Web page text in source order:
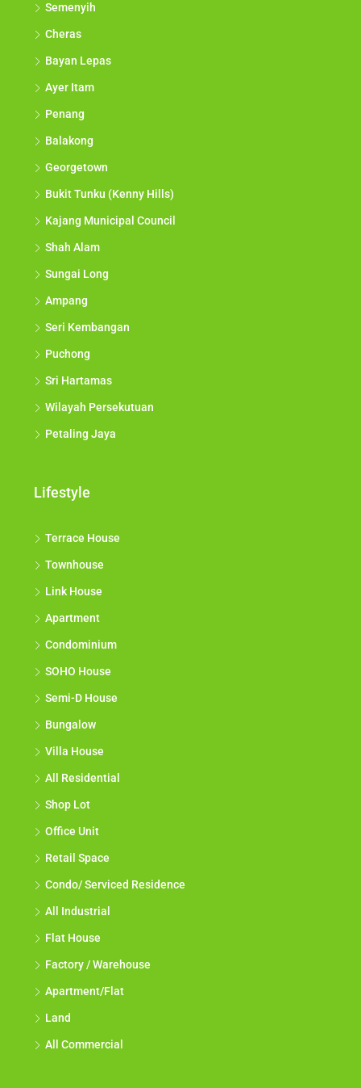
Semenyih
Cheras
Bayan Lepas
Ayer Itam
Penang
Balakong
Georgetown
Bukit Tunku (Kenny Hills)
Kajang Municipal Council
Shah Alam
Sungai Long
Ampang
Seri Kembangan
Puchong
Sri Hartamas
Wilayah Persekutuan
Petaling Jaya
Lifestyle
Terrace House
Townhouse
Link House
Apartment
Condominium
SOHO House
Semi-D House
Bungalow
Villa House
All Residential
Shop Lot
Office Unit
Retail Space
Condo/ Serviced Residence
All Industrial
Flat House
Factory / Warehouse
Apartment/Flat
Land
All Commercial